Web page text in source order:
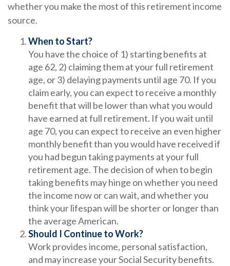
whether you make the most of this retirement income
source.
When to Start?
You have the choice of 1) starting benefits at
age 62, 2) claiming them at your full retirement
age, or 3) delaying payments until age 70. If you
claim early, you can expect to receive a monthly
benefit that will be lower than what you would
have earned at full retirement. If you wait until
age 70, you can expect to receive an even higher
monthly benefit than you would have received if
you had begun taking payments at your full
retirement age. The decision of when to begin
taking benefits may hinge on whether you need
the income now or can wait, and whether you
think your lifespan will be shorter or longer than
the average American.
Should I Continue to Work?
Work provides income, personal satisfaction,
and may increase your Social Security benefits.